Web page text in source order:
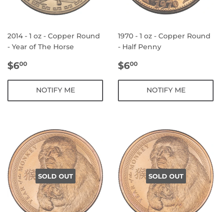
2014 - 1 oz - Copper Round
- Year of The Horse
REGULAR
$600
NOTIFY ME
1970 - 1 oz - Copper Round
- Half Penny
REGULAR
$600
NOTIFY ME
SOLD OUT SOLD OUT